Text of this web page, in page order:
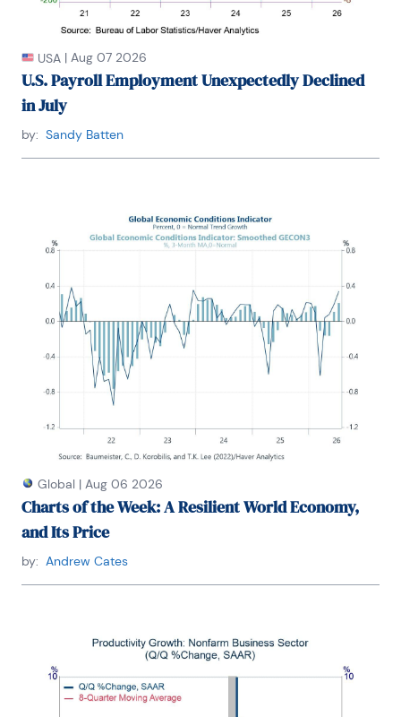
USA | Aug 07 2026
U.S. Payroll Employment Unexpectedly Declined
in July
by: Sandy Batten
Global | Aug 06 2026
Charts of the Week: A Resilient World Economy,
and Its Price
by: Andrew Cates